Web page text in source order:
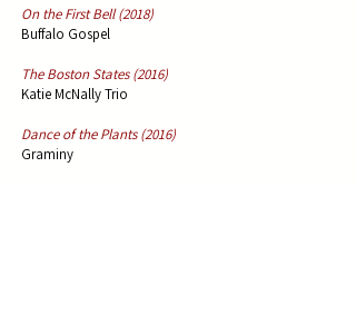
On the First Bell (2018)
Buffalo Gospel
The Boston States (2016)
Katie McNally Trio
Dance of the Plants (2016)
Graminy